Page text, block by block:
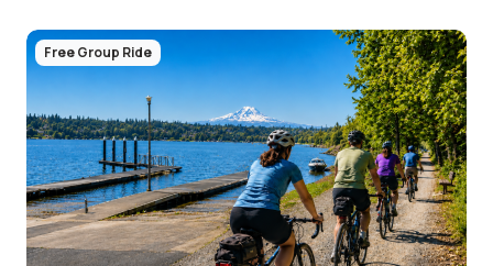
Image
Free Group Ride